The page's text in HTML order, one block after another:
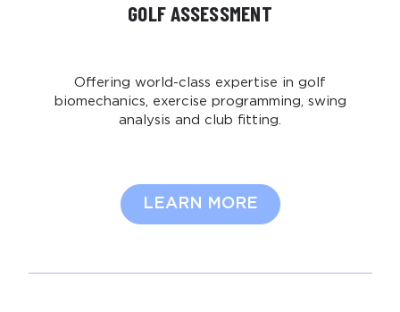
GOLF ASSESSMENT
Offering world-class expertise in golf
biomechanics, exercise programming, swing
analysis and club fitting.
LEARN MORE